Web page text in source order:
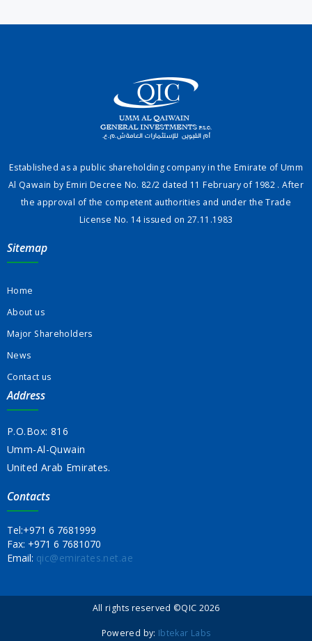
Established as a public shareholding company in the Emirate of Umm
Al Qawain by Emiri Decree No. 82/2 dated 11 February of 1982 . After
the approval of the competent authorities and under the Trade
License No. 14 issued on 27.11.1983
Sitemap
Home
About us
Major Shareholders
News
Contact us
Address
P.O.Box: 816
Umm-Al-Quwain
United Arab Emirates.
Contacts
Tel:+971 6 7681999
Fax: +971 6 7681070
Email: qic@emirates.net.ae
All rights reserved ©QIC 2026
Powered by: Ibtekar Labs